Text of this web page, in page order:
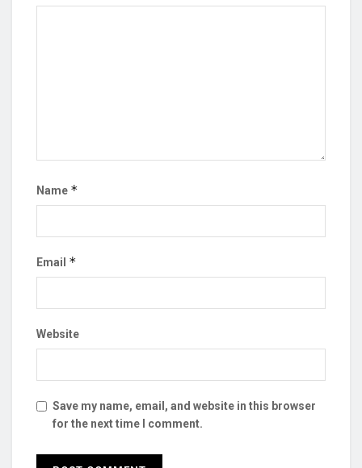
Name *
Email *
Website
Save my name, email, and website in this browser
for the next time I comment.